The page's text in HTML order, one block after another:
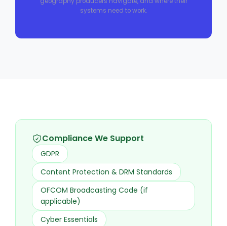
systems need to work.
Compliance We Support
GDPR
Content Protection & DRM Standards
OFCOM Broadcasting Code (if
applicable)
Cyber Essentials